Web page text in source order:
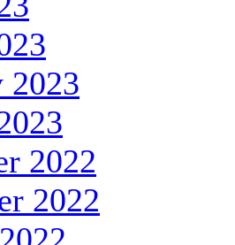
2023
2022
2022